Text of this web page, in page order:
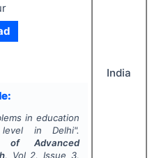
in education
in Delhi".
of Advanced
, Vol 2, Issue 3,
India